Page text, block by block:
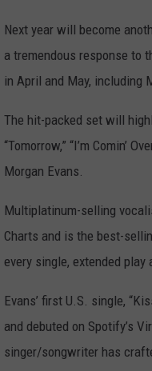
Next year will become
a tremendous response to
in April and May, including
The hit-packed set will
“Tomorrow,” “I’m Comin’
Morgan Evans.
Multiplatinum-selling
Charts and is the best-
every single, extended
Evans’ first U.S. single,
and debuted on Spotify’s
singer/songwriter has